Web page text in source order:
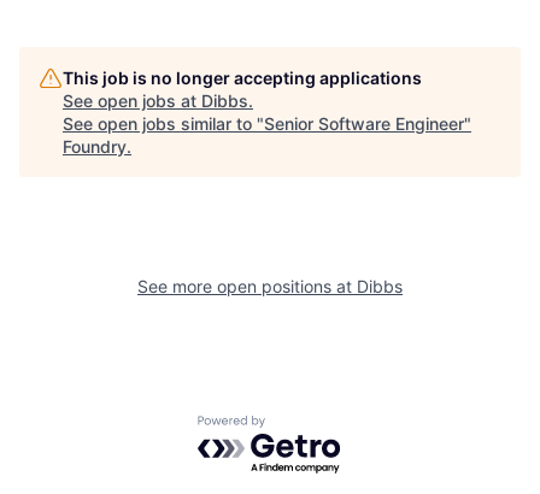
This job is no longer accepting applications
See open jobs at Dibbs.
See open jobs similar to "Senior Software Engineer"
Foundry.
See more open positions at Dibbs
Powered by Getro.com